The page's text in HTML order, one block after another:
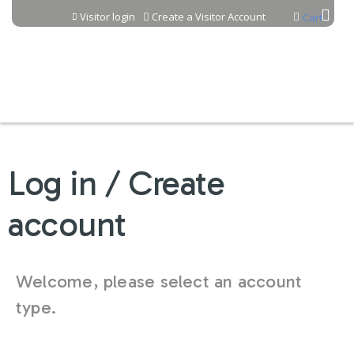
Jump to content Cart
Visitor login Create a Visitor Account
Log in / Create
account
Welcome, please select an account
type.